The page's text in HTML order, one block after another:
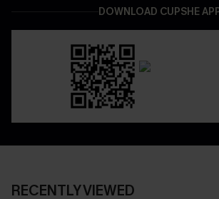
DOWNLOAD CUPSHE
RECENTLY VIEWED